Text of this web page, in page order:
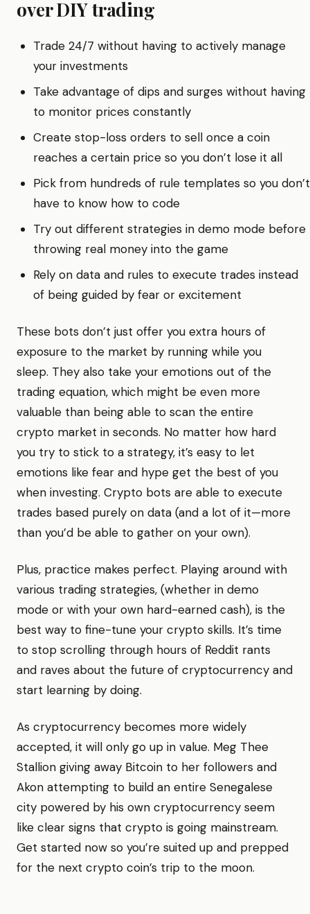
over DIY trading
Trade 24/7 without having to actively manage
your investments
Take advantage of dips and surges without having
to monitor prices constantly
Create stop-loss orders to sell once a coin
reaches a certain price so you don’t lose it all
Pick from hundreds of rule templates so you don’t
have to know how to code
Try out different strategies in demo mode before
throwing real money into the game
Rely on data and rules to execute trades instead
of being guided by fear or excitement
These bots don’t just offer you extra hours of
exposure to the market by running while you
sleep. They also take your emotions out of the
trading equation, which might be even more
valuable than being able to scan the entire
crypto market in seconds. No matter how hard
you try to stick to a strategy, it’s easy to let
emotions like fear and hype get the best of you
when investing. Crypto bots are able to execute
trades based purely on data (and a lot of it—more
than you’d be able to gather on your own).
Plus, practice makes perfect. Playing around with
various trading strategies, (whether in demo
mode or with your own hard-earned cash), is the
best way to fine-tune your crypto skills. It’s time
to stop scrolling through hours of Reddit rants
and raves about the future of cryptocurrency and
start learning by doing.
As cryptocurrency becomes more widely
accepted, it will only go up in value. Meg Thee
Stallion giving away Bitcoin to her followers and
Akon attempting to build an entire Senegalese
city powered by his own cryptocurrency seem
like clear signs that crypto is going mainstream.
Get started now so you’re suited up and prepped
for the next crypto coin’s trip to the moon.